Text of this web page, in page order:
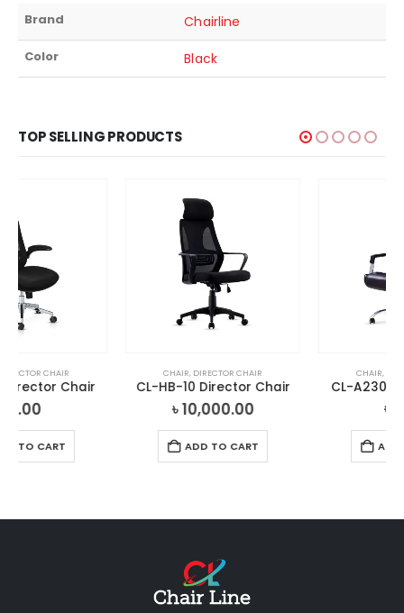
Brand Chairline
Color Black
TOP SELLING PRODUCTS
CHAIR
CL-HB-10 Director Chair
CHAIR
CL-A230 Director Chair